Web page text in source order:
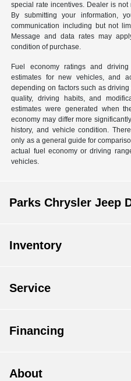
special rate incentives. Dealer is
By submitting your information,
communication including but not
Message and data rates may
condition of purchase.
Fuel economy ratings and
estimates for new vehicles, and
depending on factors such as
quality, driving habits, and
estimates were generated when
economy may differ more
history, and vehicle condition.
only as a general guide for
actual fuel economy or driving
vehicles.
Parks Chrysler Jeep
Inventory
Service
Financing
About